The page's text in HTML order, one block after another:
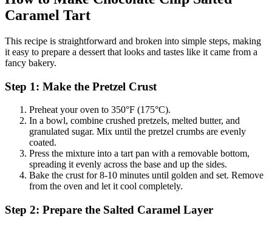
Caramel Tart
This recipe is straightforward and broken into simple steps, making
it easy to prepare a dessert that looks and tastes like it came from a
fancy bakery.
Step 1: Make the Pretzel Crust
Preheat your oven to 350°F (175°C).
In a bowl, combine crushed pretzels, melted butter, and
granulated sugar. Mix until the pretzel crumbs are evenly
coated.
Press the mixture into a tart pan with a removable bottom,
spreading it evenly across the base and up the sides.
Bake the crust for 8-10 minutes until golden and set. Remove
from the oven and let it cool completely.
Step 2: Prepare the Salted Caramel Layer